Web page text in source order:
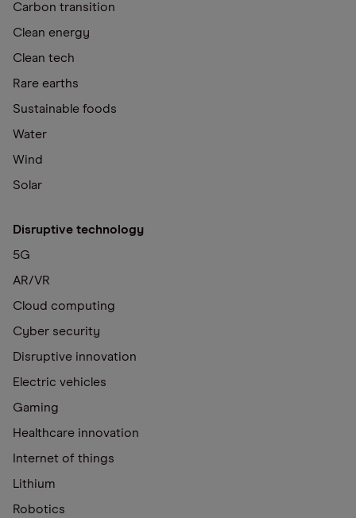
Carbon transition
Clean energy
Clean tech
Rare earths
Sustainable foods
Water
Wind
Solar
Disruptive technology
5G
AR/VR
Cloud computing
Cyber security
Disruptive innovation
Electric vehicles
Gaming
Healthcare innovation
Internet of things
Lithium
Robotics